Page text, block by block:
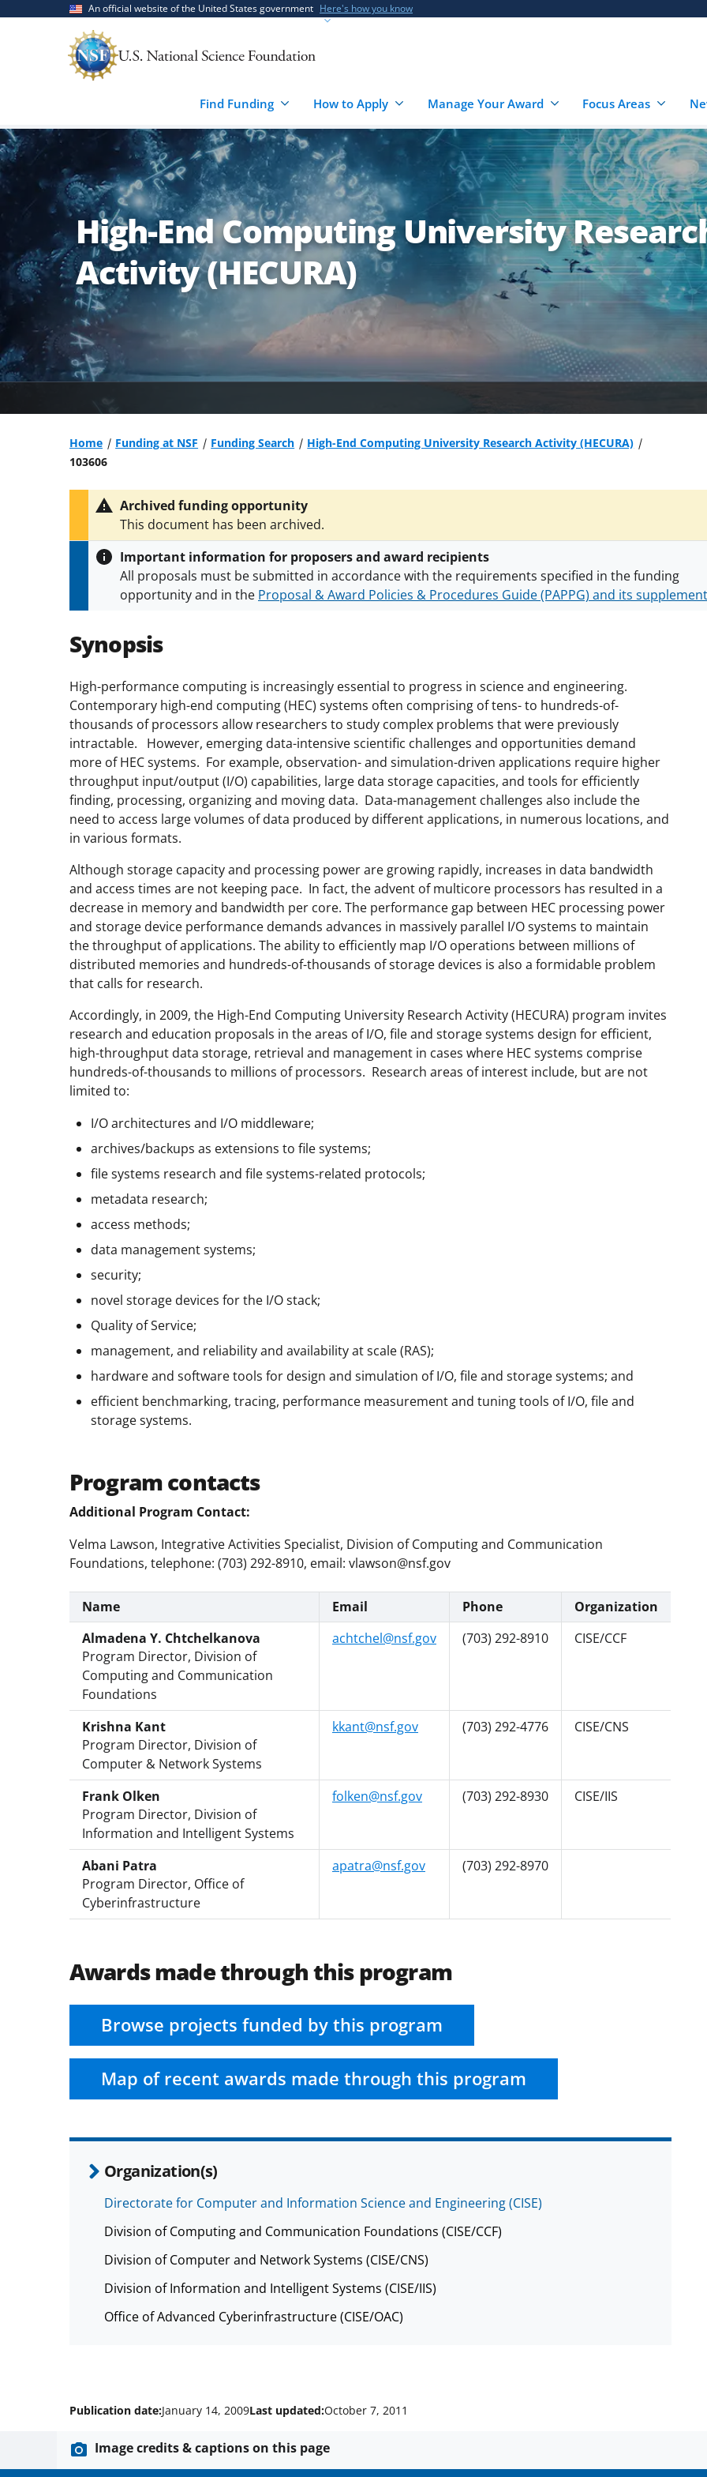
An official website of the United States government Here's how you know
Find Funding How to Apply Manage Your Award Focus Areas
High-End Computing University
Activity (HECURA)
Home Funding at NSF Funding Search
High-End Computing University Research Activity (HECURA)
103606
Archived funding opportunity
This document has been archived.
Important information for proposers and award recipients
All proposals must be submitted in accordance with the requirements specified in the funding
opportunity and in the Proposal & Award Policies & Procedures Guide (PAPPG) and its
conditions
Synopsis
High-performance computing is increasingly essential to progress in science and engineering.
Contemporary high-end computing (HEC) systems often comprising of tens- to hundreds-of-
thousands of processors allow researchers to study complex problems that were previously
intractable. However, emerging data-intensive scientific challenges and opportunities demand
more of HEC systems. For example, observation- and simulation-driven applications require higher
throughput input/output (I/O) capabilities, large data storage capacities, and tools for efficiently
finding, processing, organizing and moving data. Data-management challenges also include the
need to access large volumes of data produced by different applications, in numerous locations, and
in various formats.
Although storage capacity and processing power are growing rapidly, increases in data bandwidth
and access times are not keeping pace. In fact, the advent of multicore processors has resulted in a
decrease in memory and bandwidth per core. The performance gap between HEC processing power
and storage device performance demands advances in massively parallel I/O systems to maintain
the throughput of applications. The ability to efficiently map I/O operations between millions of
distributed memories and hundreds-of-thousands of storage devices is also a formidable problem
that calls for research.
Accordingly, in 2009, the High-End Computing University Research Activity (HECURA) program invites
research and education proposals in the areas of I/O, file and storage systems design for efficient,
high-throughput data storage, retrieval and management in cases where HEC systems comprise
hundreds-of-thousands to millions of processors. Research areas of interest include, but are not
limited to:
I/O architectures and I/O middleware;
archives/backups as extensions to file systems;
file systems research and file systems-related protocols;
metadata research;
access methods;
data management systems;
security;
novel storage devices for the I/O stack;
Quality of Service;
management, and reliability and availability at scale (RAS);
hardware and software tools for design and simulation of I/O, file and storage systems; and
efficient benchmarking, tracing, performance measurement and tuning tools of I/O, file and
storage systems.
Program contacts
Additional Program Contact:
Velma Lawson, Integrative Activities Specialist, Division of Computing and Communication
Foundations, telephone: (703) 292-8910, email: vlawson@nsf.gov
Name Email Phone
Organization
Almadena Y. Chtchelkanova
Program Director, Division of
Computing and Communication
Foundations
achtchel@nsf.gov (703) 292-8910 CISE/CCF
Krishna Kant
Program Director, Division of
Computer & Network Systems
kkant@nsf.gov (703) 292-4776 CISE/CNS
Frank Olken
Program Director, Division of
Information and Intelligent Systems
folken@nsf.gov (703) 292-8930 CISE/IIS
Abani Patra
Program Director, Office of
Cyberinfrastructure
apatra@nsf.gov (703) 292-8970
Awards made through this program
Browse projects funded by this program
Map of recent awards made through this program
Organization(s)
Directorate for Computer and Information Science and Engineering (CISE)
Division of Computing and Communication Foundations (CISE/CCF)
Division of Computer and Network Systems (CISE/CNS)
Division of Information and Intelligent Systems (CISE/IIS)
Office of Advanced Cyberinfrastructure (CISE/OAC)
Publication date:January 14, 2009Last updated:October 7, 2011
Image credits & captions on this page